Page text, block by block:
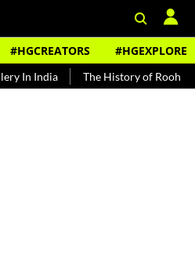
#HGCREATORS #HGEXPLORE
The History of Rooh Afza